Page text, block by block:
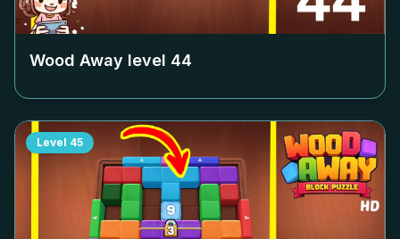
Wood Away level 44
Level 45